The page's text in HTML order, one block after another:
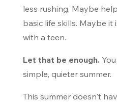
less rushing. Maybe
basic life skills. Maybe
with a teen.
Let that be enough.
simple, quieter summer.
This summer doesn't